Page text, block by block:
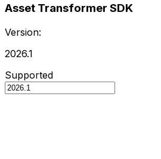
Asset Transformer SDK
Version:
2026.1
Supported